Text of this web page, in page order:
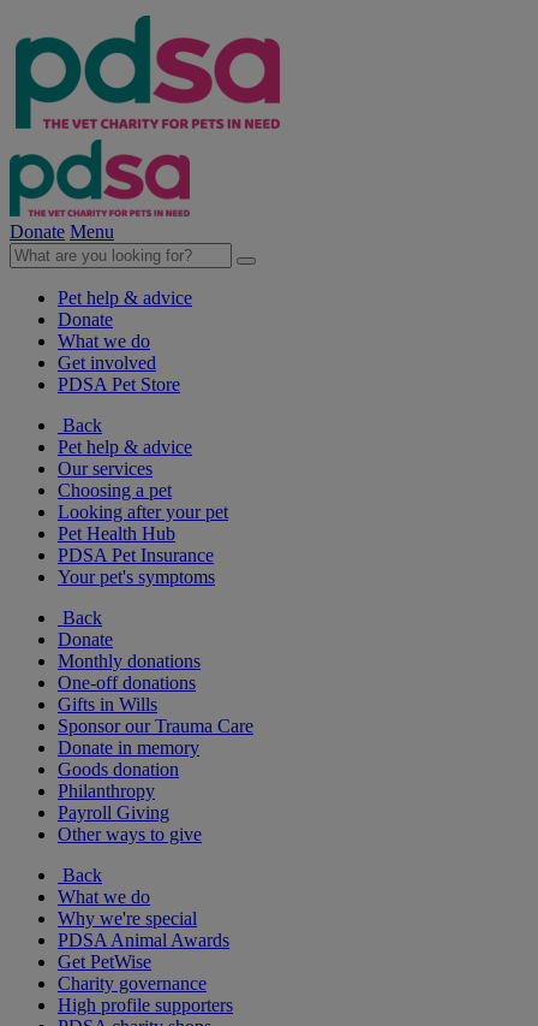
Donate Menu
Pet help & advice
Donate
What we do
Get involved
PDSA Pet Store
Back
Pet help & advice
Our services
Choosing a pet
Looking after your pet
Pet Health Hub
PDSA Pet Insurance
Your pet's symptoms
Back
Donate
Monthly donations
One-off donations
Gifts in Wills
Sponsor our Trauma Care
Donate in memory
Goods donation
Philanthropy
Payroll Giving
Other ways to give
Back
What we do
Why we're special
PDSA Animal Awards
Get PetWise
Charity governance
High profile supporters